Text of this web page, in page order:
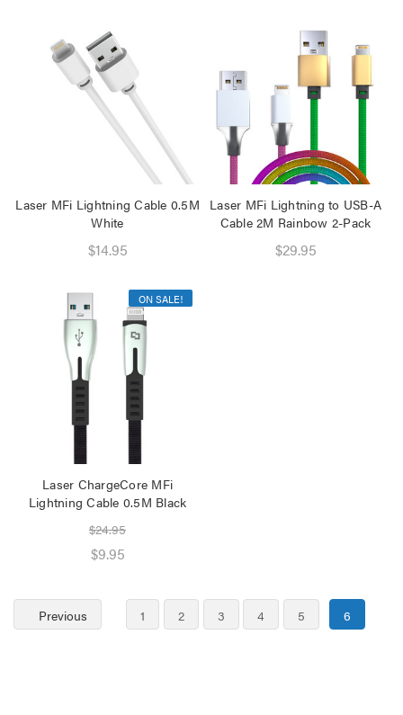
Laser MFi Lightning Cable 0.5M
White
$14.95
Laser MFi Lightning to USB-A
Cable 2M Rainbow 2-Pack
$29.95
ON SALE!
Laser ChargeCore MFi
Lightning Cable 0.5M Black
$24.95
$9.95
Previous 1 2 3 4 5 6